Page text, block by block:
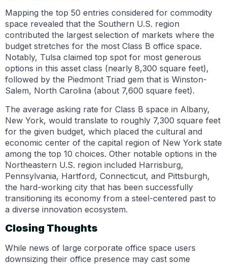
Mapping the top 50 entries considered for commodity
space revealed that the Southern U.S. region
contributed the largest selection of markets where the
budget stretches for the most Class B office space.
Notably, Tulsa claimed top spot for most generous
options in this asset class (nearly 8,300 square feet),
followed by the Piedmont Triad gem that is Winston-
Salem, North Carolina (about 7,600 square feet).
The average asking rate for Class B space in Albany,
New York, would translate to roughly 7,300 square feet
for the given budget, which placed the cultural and
economic center of the capital region of New York state
among the top 10 choices. Other notable options in the
Northeastern U.S. region included Harrisburg,
Pennsylvania, Hartford, Connecticut, and Pittsburgh,
the hard-working city that has been successfully
transitioning its economy from a steel-centered past to
a diverse innovation ecosystem.
Closing Thoughts
While news of large corporate office space users
downsizing their office presence may cast some